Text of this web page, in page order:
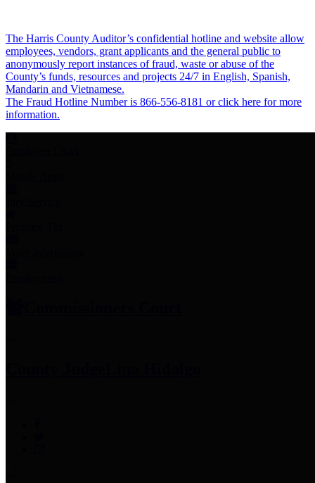
The Harris County Auditor’s confidential hotline and website allow
employees, vendors, grant applicants and the general public to
anonymously report instances of fraud, waste or abuse of the
County’s funds, resources and projects 24/7 in English, Spanish,
Mandarin and Vietnamese.
The Fraud Hotline Number is 866-556-8181 or click here for more
information.